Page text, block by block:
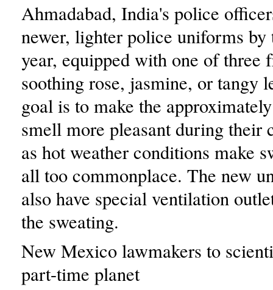
Ahmadabad, India's police
newer, lighter police uniforms by
year, equipped with one of three
soothing rose, jasmine, or tangy
goal is to make the
smell more pleasant during their
as hot weather conditions make
all too commonplace. The new
also have special ventilation
the sweating.
New Mexico lawmakers to
part-time planet